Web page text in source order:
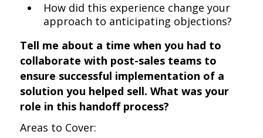
How did this experience change your
approach to anticipating objections?
Tell me about a time when you had to
collaborate with post-sales teams to
ensure successful implementation of a
solution you helped sell. What was your
role in this handoff process?
Areas to Cover: